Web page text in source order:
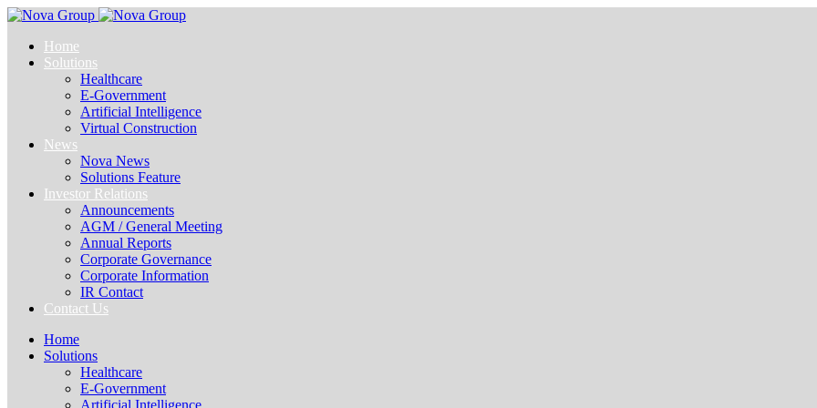
Home
Solutions
Healthcare
E-Government
Artificial Intelligence
Virtual Construction
News
Nova News
Solutions Feature
Investor Relations
Announcements
AGM / General Meeting
Annual Reports
Corporate Governance
Corporate Information
IR Contact
Contact Us
Home
Solutions
Healthcare
E-Government
Artificial Intelligence